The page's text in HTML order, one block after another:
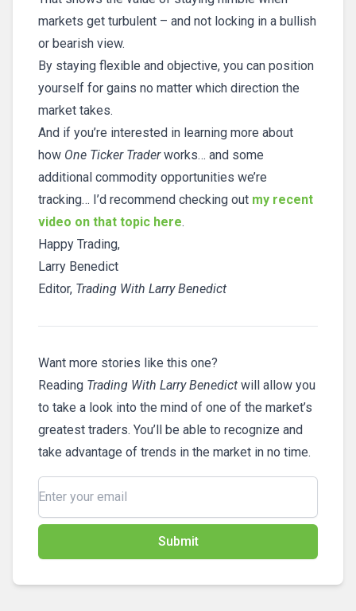
markets get turbulent – and not locking in a bullish
or bearish view.
By staying flexible and objective, you can position
yourself for gains no matter which direction the
market takes.
And if you’re interested in learning more about
how One Ticker Traderworks… and some
additional commodity opportunities we’re
tracking… I’d recommend checking out my recent
video on that topic here.
Happy Trading,
Larry Benedict
Editor, Trading With Larry Benedict
Want more stories like this one?
Reading Trading With Larry Benedict will allow you
to take a look into the mind of one of the market’s
greatest traders. You’ll be able to recognize and
take advantage of trends in the market in no time.
Submit